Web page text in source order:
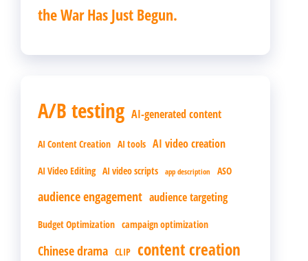
the War Has Just Begun.
A/B testing AI-generated content
AI Content Creation AI tools AI video creation
AI Video Editing AI video scripts app description ASO
audience engagement audience targeting
Budget Optimization campaign optimization
Chinese drama CLIP content creation